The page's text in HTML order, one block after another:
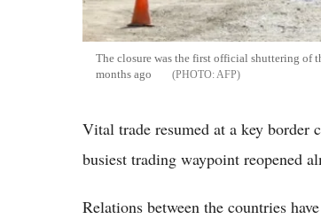
The closure was the first official shuttering of
months ago
AFP
Vital trade resumed at a key border
busiest trading waypoint reopened
Relations between the countries